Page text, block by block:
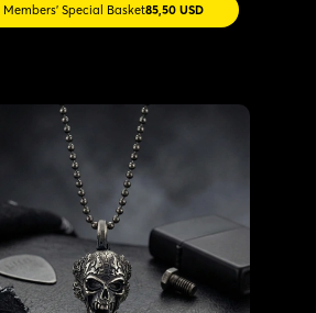
Members' Special Basket85,50 USD